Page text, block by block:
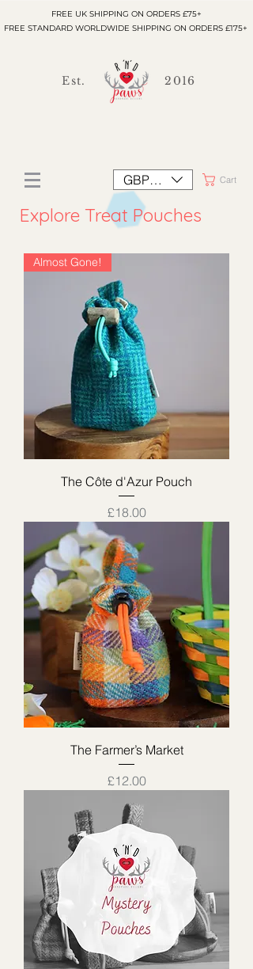
FREE UK SHIPPING ON ORDERS £75+
FREE STANDARD WORLDWIDE SHIPPING ON ORDERS £175+
Est. 2016
GBP (£) Cart
Explore Treat Pouches
Almost Gone!
The Côte d'Azur Pouch
Price
£18.00
The Farmer’s Market
Price
£12.00